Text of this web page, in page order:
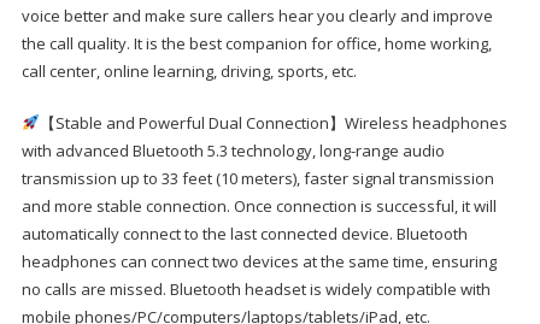
voice better and make sure callers hear you clearly and improve
the call quality. It is the best companion for office, home working,
call center, online learning, driving, sports, etc.
【Stable and Powerful Dual Connection】Wireless headphones
with advanced Bluetooth 5.3 technology, long-range audio
transmission up to 33 feet (10 meters), faster signal transmission
and more stable connection. Once connection is successful, it will
automatically connect to the last connected device. Bluetooth
headphones can connect two devices at the same time, ensuring
no calls are missed. Bluetooth headset is widely compatible with
mobile phones/PC/computers/laptops/tablets/iPad, etc.